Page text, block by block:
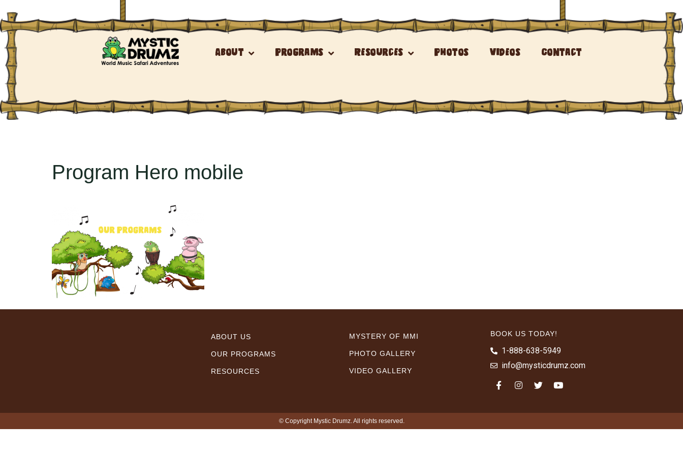
About Programs Resources Photos Videos Contact
Program Hero mobile
ABOUT US
OUR PROGRAMS
RESOURCES
MYSTERY OF MMI
PHOTO GALLERY
VIDEO GALLERY
BOOK US TODAY!
1-888-638-5949
info@mysticdrumz.com
© Copyright Mystic Drumz. All rights reserved.